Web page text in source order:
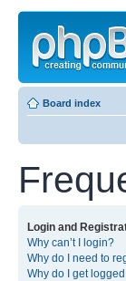
Board index
Login and
Why can’t I login?
Why do I need to
Why do I get